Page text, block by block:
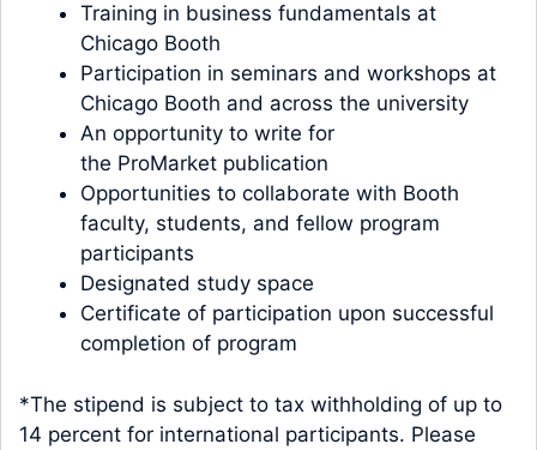
Training in business fundamentals at
Chicago Booth
Participation in seminars and workshops at
Chicago Booth and across the university
An opportunity to write for
the ProMarket publication
Opportunities to collaborate with Booth
faculty, students, and fellow program
participants
Designated study space
Certificate of participation upon successful
completion of program
*The stipend is subject to tax withholding of up to
14 percent for international participants. Please